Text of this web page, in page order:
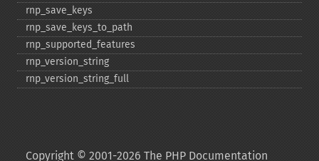
rnp_​save_​keys
rnp_​save_​keys_​to_​path
rnp_​supported_​features
rnp_​version_​string
rnp_​version_​string_​full
Copyright © 2001-2026 The PHP Documentation